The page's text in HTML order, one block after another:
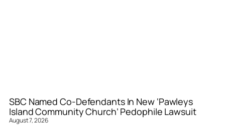
SBC Named Co-Defendants In New ‘Pawleys
Island Community Church’ Pedophile Lawsuit
August 7, 2026